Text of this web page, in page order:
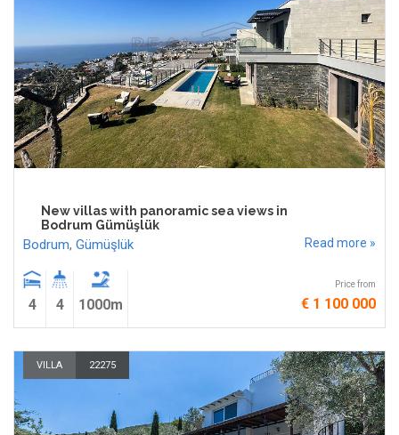
New villas with panoramic sea views in
Bodrum Gümüşlük
Bodrum, Gümüşlük Read more »
4 4 1000m
Price from
€ 1 100 000
VILLA 22275